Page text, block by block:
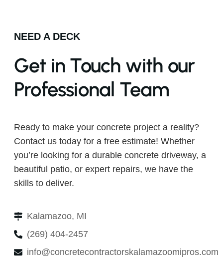
NEED A DECK
Get in Touch with our
Professional Team
Ready to make your concrete project a reality?
Contact us today for a free estimate! Whether
you’re looking for a durable concrete driveway, a
beautiful patio, or expert repairs, we have the
skills to deliver.
Kalamazoo, MI
(269) 404-2457
info@concretecontractorskalamazoomipros.com